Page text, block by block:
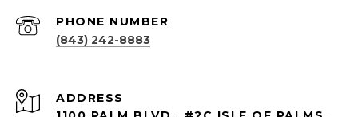
PHONE NUMBER
(843) 242-8883
ADDRESS